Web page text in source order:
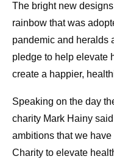
The bright new
rainbow that was
pandemic and heralds
pledge to help elevate
create a happier,
Speaking on the day
charity Mark Hainy
ambitions that we
Charity to elevate